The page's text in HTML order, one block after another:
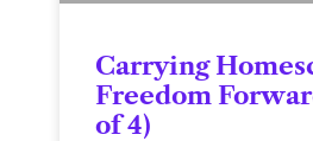
Carrying
Freedom
of 4)